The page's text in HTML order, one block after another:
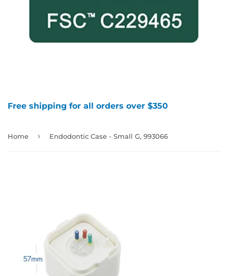
Free shipping for all orders over $350
Home › Endodontic Case - Small G, 993066